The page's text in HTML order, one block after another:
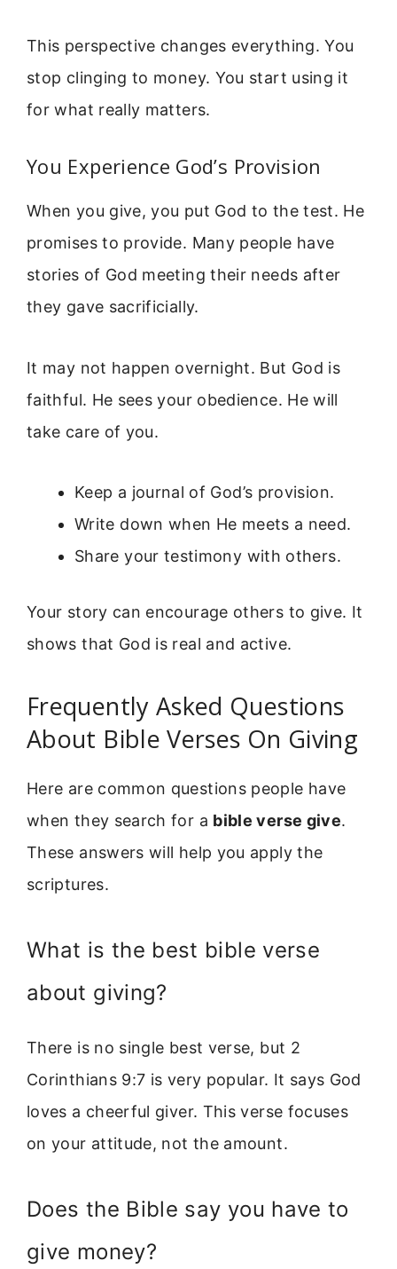
This perspective changes everything. You
stop clinging to money. You start using it
for what really matters.
You Experience God’s Provision
When you give, you put God to the test. He
promises to provide. Many people have
stories of God meeting their needs after
they gave sacrificially.
It may not happen overnight. But God is
faithful. He sees your obedience. He will
take care of you.
Keep a journal of God’s provision.
Write down when He meets a need.
Share your testimony with others.
Your story can encourage others to give. It
shows that God is real and active.
Frequently Asked Questions
About Bible Verses On Giving
Here are common questions people have
when they search for a bible verse give.
These answers will help you apply the
scriptures.
What is the best bible verse
about giving?
There is no single best verse, but 2
Corinthians 9:7 is very popular. It says God
loves a cheerful giver. This verse focuses
on your attitude, not the amount.
Does the Bible say you have to
give money?